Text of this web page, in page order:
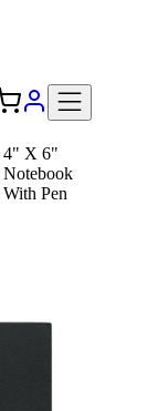
4" X 6"
Notebook
With Pen